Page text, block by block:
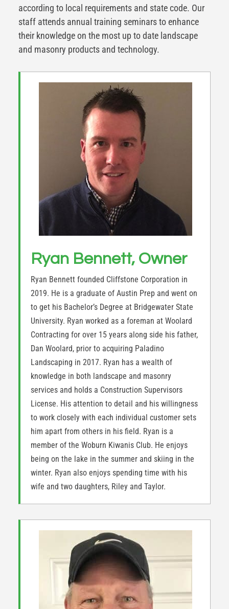
according to local requirements and state code. Our
staff attends annual training seminars to enhance
their knowledge on the most up to date landscape
and masonry products and technology.
Ryan Bennett, Owner
Ryan Bennett founded Cliffstone Corporation in
2019. He is a graduate of Austin Prep and went on
to get his Bachelor’s Degree at Bridgewater State
University. Ryan worked as a foreman at Woolard
Contracting for over 15 years along side his father,
Dan Woolard, prior to acquiring Paladino
Landscaping in 2017. Ryan has a wealth of
knowledge in both landscape and masonry
services and holds a Construction Supervisors
License. His attention to detail and his willingness
to work closely with each individual customer sets
him apart from others in his field. Ryan is a
member of the Woburn Kiwanis Club. He enjoys
being on the lake in the summer and skiing in the
winter. Ryan also enjoys spending time with his
wife and two daughters, Riley and Taylor.